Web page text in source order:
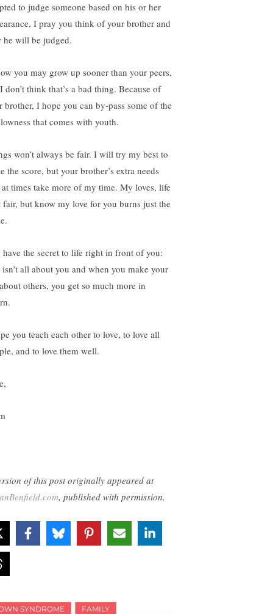
to judge someone based on his or her
I pray you think of your brother and
he will be judged.
you may grow up sooner than your peers,
don’t think that’s a bad thing. Because of
brother, I hope you can by-pass some of the
that comes with youth.
won’t always be fair. I will try my best to
the score, but your brother’s extra needs
times take more of my time. My loves, life
fair, but know my love for you burns just the
have the secret to life right in front of you:
all about you and when you make your
others, you get so much more in
you teach each other to love, to love all
and to love them well.
of this post originally appeared at
, published with permission.
SYNDROME
FAMILY